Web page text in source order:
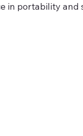
in portability